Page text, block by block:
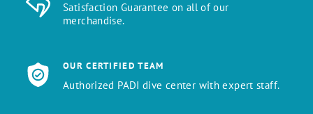
Satisfaction Guarantee on all of our
merchandise.
OUR CERTIFIED TEAM
Authorized PADI dive center with expert staff.